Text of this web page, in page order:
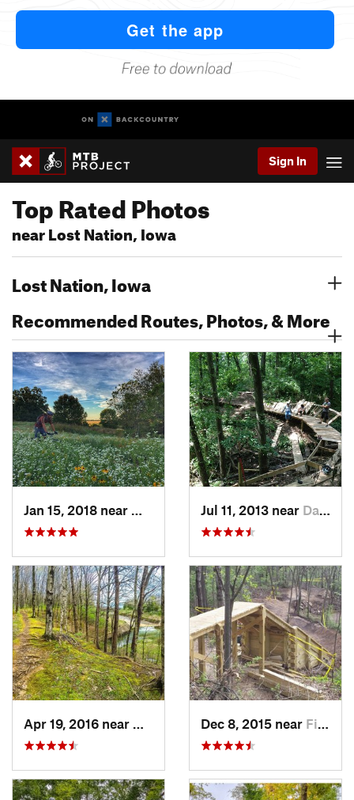
Sign In
Top Rated Photos
near Lost Nation, Iowa
Lost Nation, Iowa
Recommended Routes, Photos, & More
Jul 11, 2013 near Davenport, IA
Galesburg, ILDec 8, 2015 near Fitchburg, WI